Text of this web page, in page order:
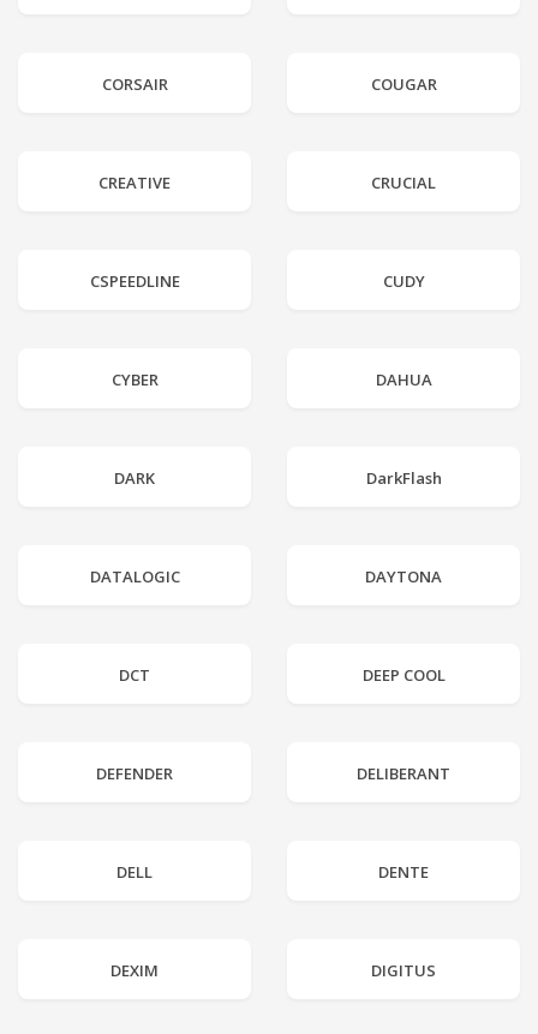
CORSAIR COUGAR
CREATIVE CRUCIAL
CSPEEDLINE CUDY
CYBER DAHUA
DARK DarkFlash
DATALOGIC DAYTONA
DCT DEEP COOL
DEFENDER DELIBERANT
DELL DENTE
DEXIM DIGITUS